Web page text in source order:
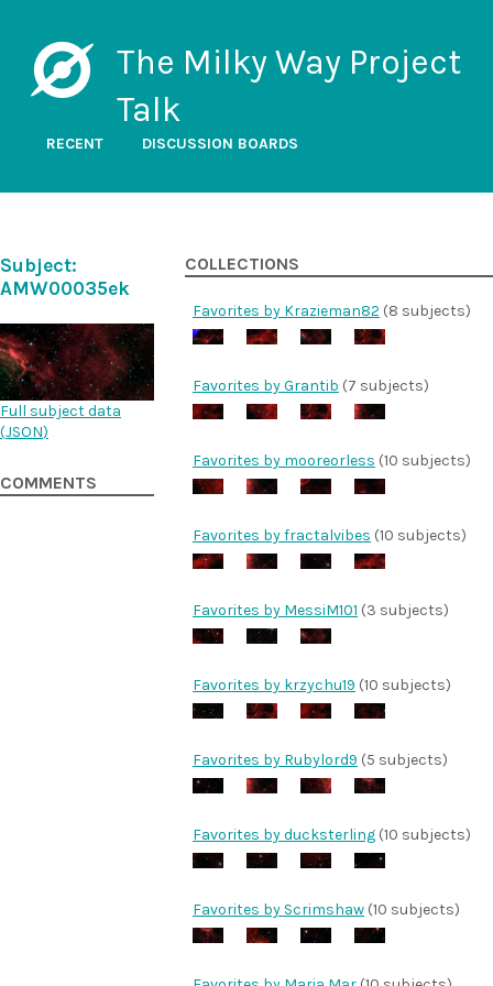
The Milky Way Project
Talk
RECENT DISCUSSION BOARDS
Subject:
AMW00035ek
Full subject data
(JSON)
COMMENTS
COLLECTIONS
Favorites by Krazieman82 (8 subjects)
Favorites by Grantib (7 subjects)
Favorites by mooreorless (10 subjects)
Favorites by fractalvibes (10 subjects)
Favorites by MessiM101 (3 subjects)
Favorites by krzychu19 (10 subjects)
Favorites by Rubylord9 (5 subjects)
Favorites by ducksterling (10 subjects)
Favorites by Scrimshaw (10 subjects)